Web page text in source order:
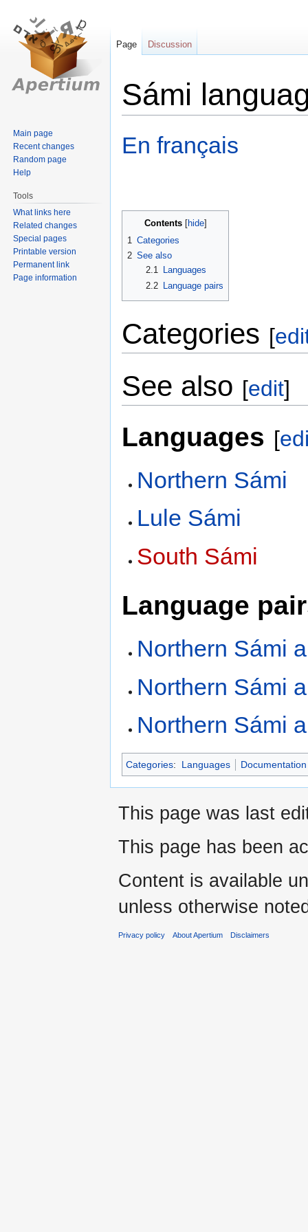
Sámi
to
to
En français
Contents
1
Categories
2 See also
2.1
Languages
2.2 Language pairs
Categories [
See also [edit]
Languages [
Northern Sámi
Lule Sámi
South Sámi
Language
Northern Sámi
Northern Sámi
Northern Sámi
Categories: Languages
Page Discussion
Main page
Recent changes
Random page
Help
Tools
What links here
Related changes
Special pages
Printable version
Permanent link
Page information
This page was last
This page has been
Content is available
unless otherwise
Privacy policy About Apertium Disclaimers